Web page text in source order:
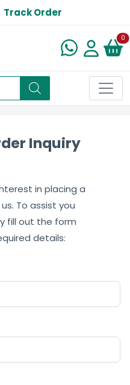
Track Order
0
Inquiry
in placing a
To assist you
fill out the form
details: